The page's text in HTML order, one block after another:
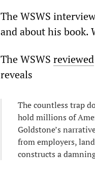
The WSWS
and about his book.
The WSWS reviewed
reveals
The countless trap
hold millions of
Goldstone’s
from employers,
constructs a